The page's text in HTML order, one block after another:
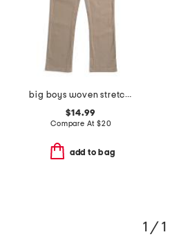
big boys woven stretch pants
$14.99
Compare At $20
add to bag
1 / 1